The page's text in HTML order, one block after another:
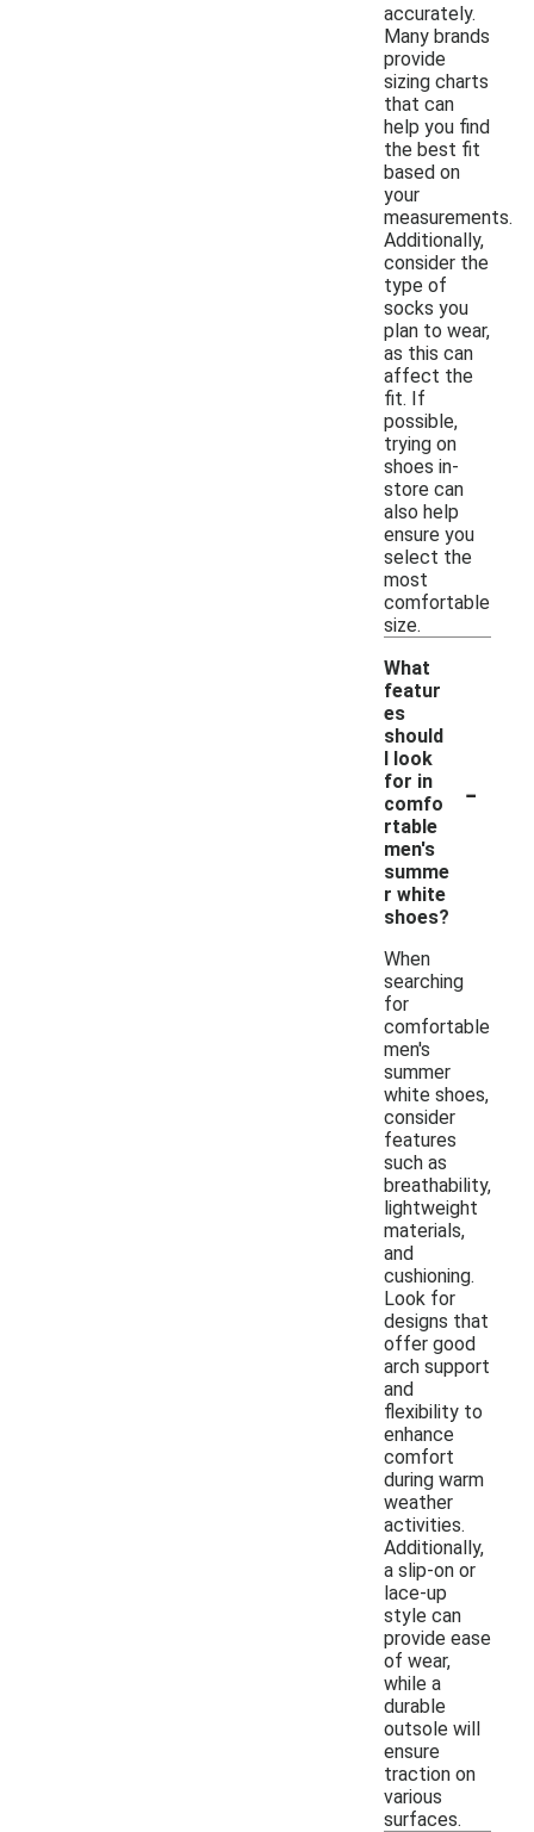
accurately.
Many brands
provide
sizing charts
that can
help you find
the best fit
based on
your
measurements.
Additionally,
consider the
type of
socks you
plan to wear,
as this can
affect the
fit. If
possible,
trying on
shoes in-
store can
also help
ensure you
select the
most
comfortable
size.
What
featur
es
should
I look
for in
comfo
rtable
men's
summe
r white
shoes?
-
When
searching
for
comfortable
men's
summer
white shoes,
consider
features
such as
breathability,
lightweight
materials,
and
cushioning.
Look for
designs that
offer good
arch support
and
flexibility to
enhance
comfort
during warm
weather
activities.
Additionally,
a slip-on or
lace-up
style can
provide ease
of wear,
while a
durable
outsole will
ensure
traction on
various
surfaces.